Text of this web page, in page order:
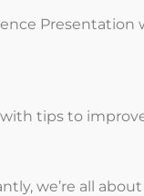
tips to
we’re all